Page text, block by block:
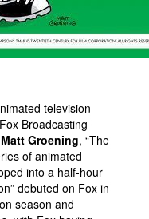
television
Broadcasting
Matt Groening, “The
of animated
into a half-hour
debuted on Fox in
season and